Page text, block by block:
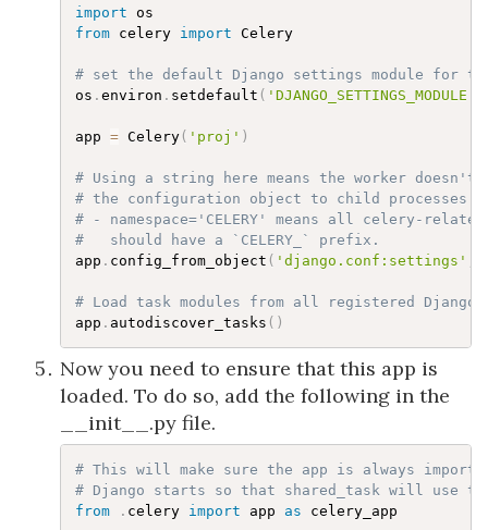
import
from celery import Celery
# set the default Django settings module for
os . environ . setdefault ( 'DJANGO_SETTINGS_MODULE'
app = Celery( 'proj' )
# Using a string here means the worker
# the configuration object to child processes.
# - namespace='CELERY' means all celery-
#   should have a `CELERY_` prefix.
app . config_from_object ( 'django.conf:settings'
# Load task modules from all registered Django
app . autodiscover_tasks ( )
Now you need to ensure that this app is
loaded. To do so, add the following in the
__init__.py file.
# This will make sure the app is always
# Django starts so that shared_task will use
from
. celery import app as celery_app